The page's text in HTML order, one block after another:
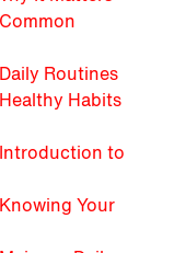
Routines
Habits
to
Your